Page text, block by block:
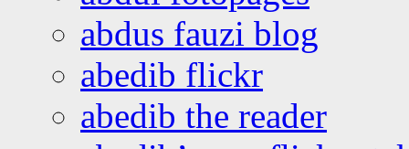
abdus fauzi blog
abedib flickr
abedib the reader